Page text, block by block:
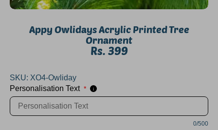
Appy Owlidays Acrylic Printed Tree
Ornament
Rs. 399
SKU: XO4-Owliday
Personalisation Text * i
0/500